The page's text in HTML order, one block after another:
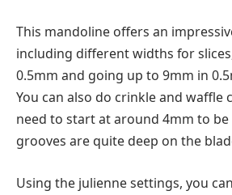
This mandoline offers an
including different widths for
0.5mm and going up to 9mm in
You can also do crinkle and waffle
need to start at around 4mm to be
grooves are quite deep on the
Using the julienne settings, you